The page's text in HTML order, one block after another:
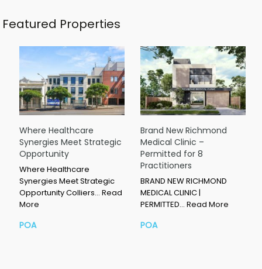
Featured Properties
Where Healthcare
Synergies Meet Strategic
Opportunity
Where Healthcare
Synergies Meet Strategic
Opportunity Colliers… Read
More
POA
Brand New Richmond
Medical Clinic –
Permitted for 8
Practitioners
BRAND NEW RICHMOND
MEDICAL CLINIC |
PERMITTED… Read More
POA